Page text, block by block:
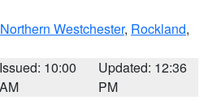
Northern Westchester, Rockland,
Issued: 10:00
AM
Updated: 12:36
PM